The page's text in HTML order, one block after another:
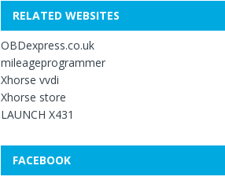
RELATED WEBSITES
OBDexpress.co.uk
mileageprogrammer
Xhorse vvdi
Xhorse store
LAUNCH X431
FACEBOOK